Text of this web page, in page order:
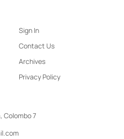
Sign In
Contact Us
Archives
Privacy Policy
Colombo 7